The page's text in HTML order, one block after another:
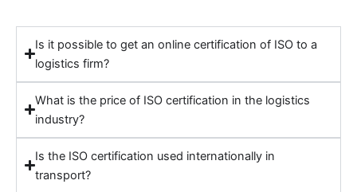
Is it possible to get an online certification of ISO to a
logistics firm?
What is the price of ISO certification in the logistics
industry?
Is the ISO certification used internationally in
transport?